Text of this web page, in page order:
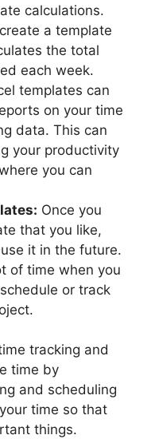
calculations.
a template
the total
each week.
templates can
on your time
data. This can
your productivity
you can
Once you
that you like,
it in the future.
of time when you
or track
tracking and
time by
and scheduling
time so that
things.